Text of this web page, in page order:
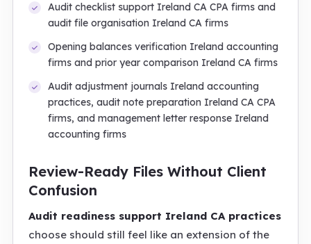
Audit checklist support Ireland CA CPA firms and
audit file organisation Ireland CA firms
Opening balances verification Ireland accounting
firms and prior year comparison Ireland CA firms
Audit adjustment journals Ireland accounting
practices, audit note preparation Ireland CA CPA
firms, and management letter response Ireland
accounting firms
Review-Ready Files Without Client
Confusion
Audit readiness support Ireland CA practices
choose should still feel like an extension of the